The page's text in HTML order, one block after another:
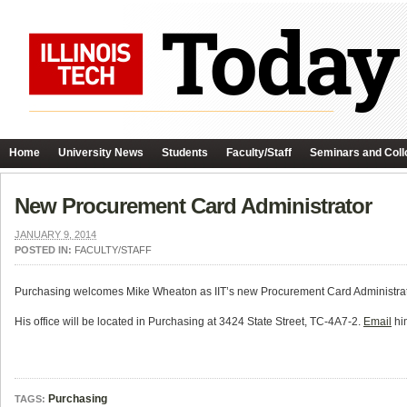
Home University News Students Faculty/Staff Seminars and
New Procurement Card Administrator
JANUARY 9, 2014
POSTED IN: FACULTY/STAFF
Purchasing welcomes Mike Wheaton as IIT’s new Procurement Card
His office will be located in Purchasing at 3424 State Street, TC-4A7-2. Email
TAGS: Purchasing